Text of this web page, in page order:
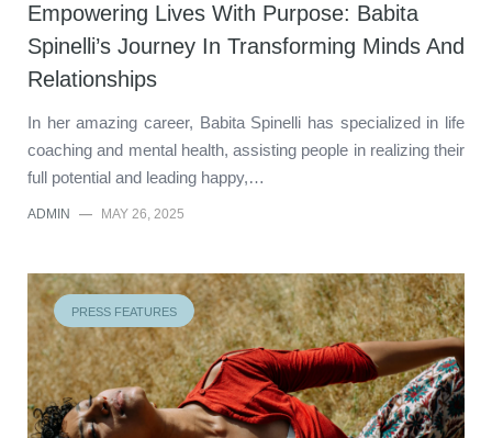
Empowering Lives With Purpose: Babita
Spinelli’s Journey In Transforming Minds And
Relationships
In her amazing career, Babita Spinelli has specialized in life
coaching and mental health, assisting people in realizing their
full potential and leading happy,…
ADMIN — MAY 26, 2025
PRESS FEATURES